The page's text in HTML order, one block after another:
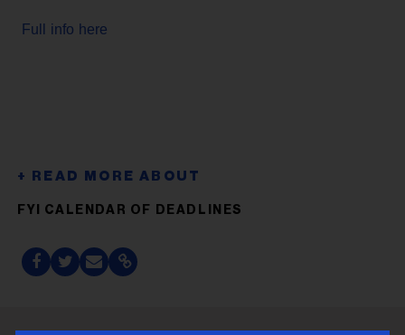
Full info here
FYI CALENDAR OF DEADLINES